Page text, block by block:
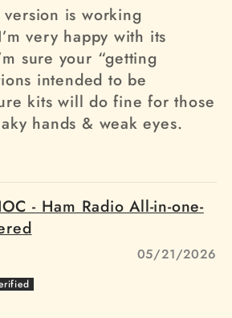
version is working
very happy with its
sure your “getting
intended to be
kits will do fine for those
hands & weak eyes.
- Ham Radio All-in-one-
05/21/2026